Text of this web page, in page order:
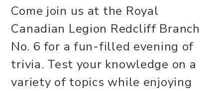
Come join us at the Royal
Canadian Legion Redcliff Branch
No. 6 for a fun-filled evening of
trivia. Test your knowledge on a
variety of topics while enjoying